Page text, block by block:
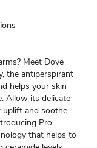
Meet Dove
the antiperspirant
helps your skin
Allow its delicate
uplift and soothe
Pro
that helps to